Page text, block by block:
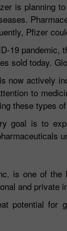
is planning
Pfizer
19 pandemic,
sold today.
now actively
to
these types
goal is to
is one of the
and private
potential for